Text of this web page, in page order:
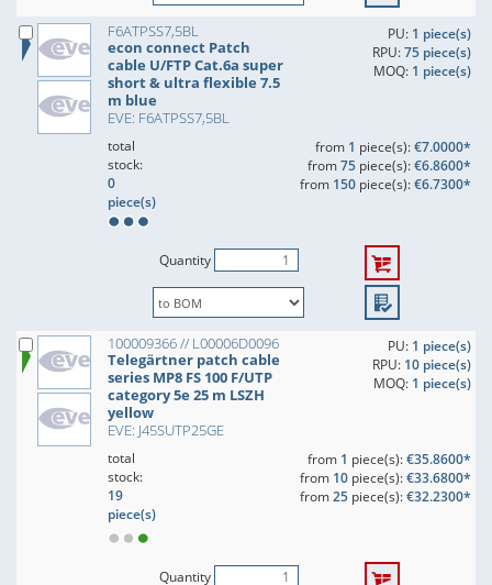
F6ATPSS7,5BL
econ connect Patch
cable U/FTP Cat.6a super
short & ultra flexible 7.5
m blue
EVE: F6ATPSS7,5BL
PU: 1 piece(s)
RPU:75 piece(s)
MOQ: 1 piece(s)
total
stock:
0
piece(s)
from 1 piece(s):€7.0000*
from75piece(s):€6.8600*
from 150piece(s):€6.7300*
Quantity
100009366 // L00006D0096
Telegärtner patch cable
series MP8 FS 100 F/UTP
category 5e 25 m LSZH
yellow
EVE: J45SUTP25GE
PU: 1 piece(s)
RPU: 10 piece(s)
MOQ: 1 piece(s)
total
stock:
19
piece(s)
from 1 piece(s):€35.8600*
from 10piece(s):€33.6800*
from25piece(s):€32.2300*
Quantity